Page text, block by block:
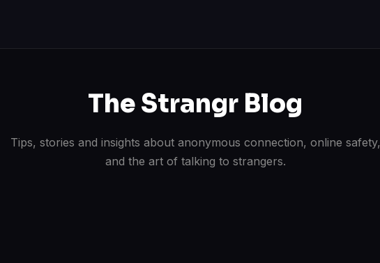
The Strangr Blog
Tips, stories and insights about anonymous connection, online safety,
and the art of talking to strangers.